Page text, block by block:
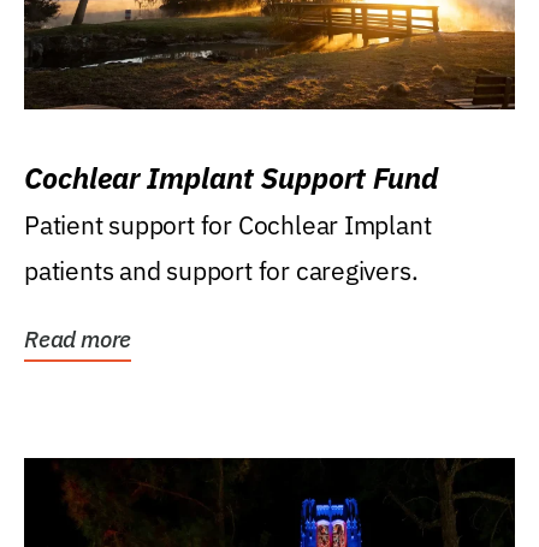
Cochlear Implant Support Fund
Patient support for Cochlear Implant
patients and support for caregivers.
Read more